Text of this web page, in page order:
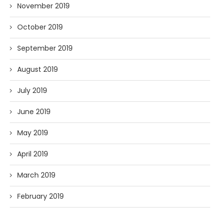
November 2019
October 2019
September 2019
August 2019
July 2019
June 2019
May 2019
April 2019
March 2019
February 2019